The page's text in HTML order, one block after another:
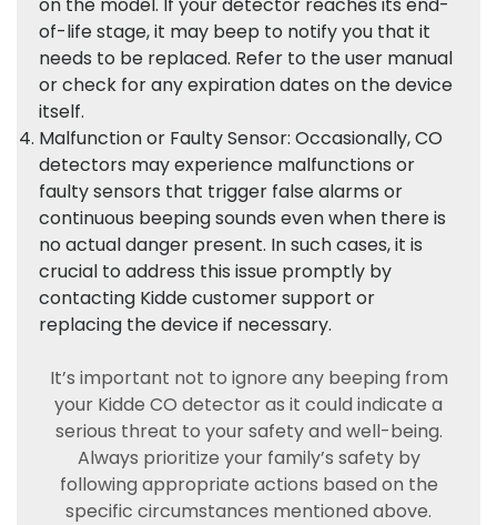
of-life stage, it may beep to notify you that it
needs to be replaced. Refer to the user manual
or check for any expiration dates on the device
itself.
Malfunction or Faulty Sensor: Occasionally, CO
detectors may experience malfunctions or
faulty sensors that trigger false alarms or
continuous beeping sounds even when there is
no actual danger present. In such cases, it is
crucial to address this issue promptly by
contacting Kidde customer support or
replacing the device if necessary.
It’s important not to ignore any beeping from
your Kidde CO detector as it could indicate a
serious threat to your safety and well-being.
Always prioritize your family’s safety by
following appropriate actions based on the
specific circumstances mentioned above.